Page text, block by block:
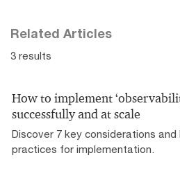
Related Articles
3 results
How to implement
successfully and at scale
Discover 7 key considerations and
practices for implementation.